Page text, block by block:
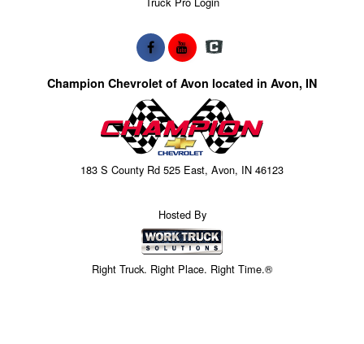
Champion Chevrolet of Avon located in Avon, IN
183 S County Rd 525 East, Avon, IN 46123
Hosted By
Right Truck. Right Place. Right Time.®